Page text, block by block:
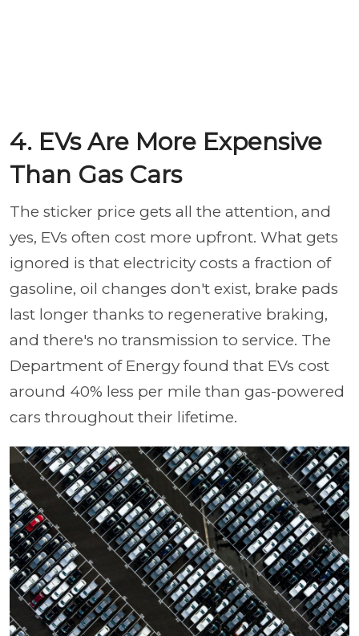
4. EVs Are More Expensive
Than Gas Cars
The sticker price gets all the attention, and
yes, EVs often cost more upfront. What gets
ignored is that electricity costs a fraction of
gasoline, oil changes don't exist, brake pads
last longer thanks to regenerative braking,
and there's no transmission to service. The
Department of Energy found that EVs cost
around 40% less per mile than gas-powered
cars throughout their lifetime.